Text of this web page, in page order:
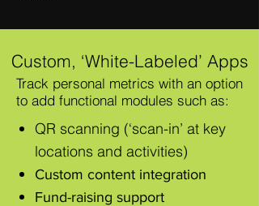
Custom, ‘White-Labeled’ Apps
Track personal metrics with an option
to add functional modules such as:
QR scanning (‘scan-in’ at key
locations and activities)
Custom content integration
Fund-raising support